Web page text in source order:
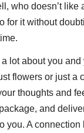
who doesn’t like
for it without
lot about you
flowers or just a
thoughts and
and
you. A connection